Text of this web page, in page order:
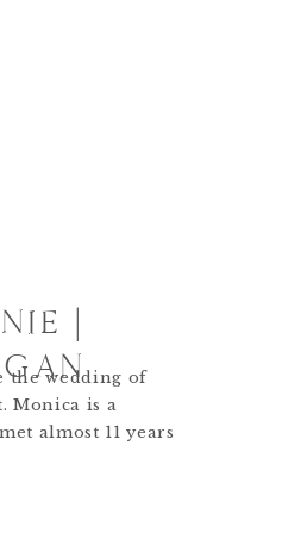
|
the wedding of
Monica is a
almost 11 years
how